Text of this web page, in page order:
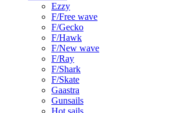
Ezzy
F/Free wave
F/Gecko
F/Hawk
F/New wave
F/Ray
F/Shark
F/Skate
Gaastra
Gunsails
Hot sails